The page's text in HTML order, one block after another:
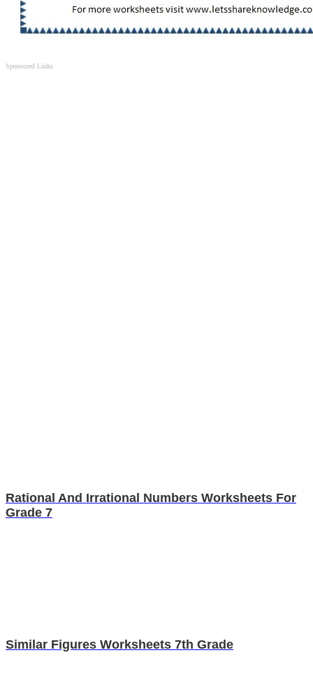
Sponsored Links
Rational And Irrational Numbers Worksheets For
Grade 7
Similar Figures Worksheets 7th Grade